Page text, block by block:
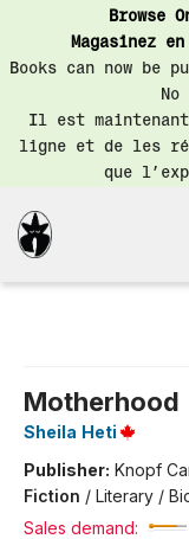
Browse
Magasinez
Books can now be
Il est
ligne et de les
que
Motherhood
Sheila Heti
Publisher: Knopf
Fiction / Literary /
Sales demand: